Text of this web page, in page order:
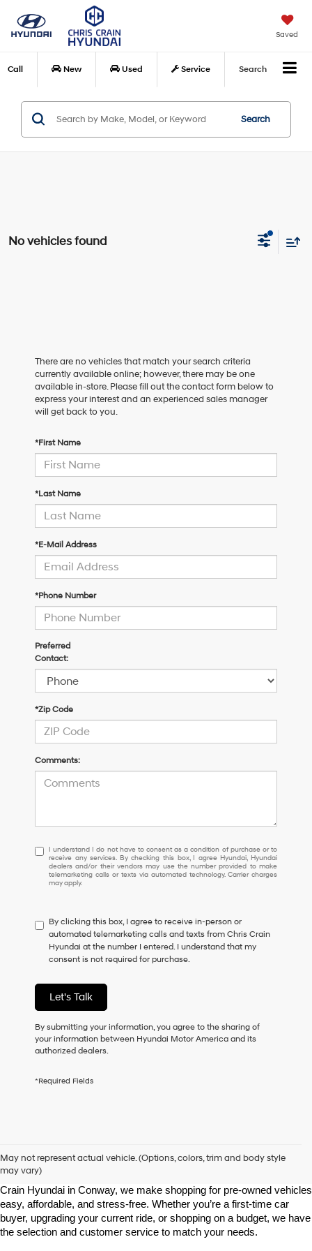
Saved
Call New Used Service Search
Search
No vehicles found
There are no vehicles that match your search criteria
currently available online; however, there may be one
available in-store. Please fill out the contact form below to
express your interest and an experienced sales manager
will get back to you.
*First Name
*Last Name
*E-Mail Address
*Phone Number
Preferred
Contact:
*Zip Code
Comments:
I
understand
I
do
to
consent
as
a
of
purchase
or
receive
any
checking
Hyundai
and/or
their
vendors
may
use
I understand I do not have to consent as a condition of purchase or to
receive any services. By checking this box, I agree Hyundai, Hyundai
dealers and/or their vendors may use the number provided to make
telemarketing calls or texts via automated technology. Carrier charges
may apply.
By clicking this box, I agree to receive in-person or
automated telemarketing calls and texts from Chris Crain
Hyundai at the number I entered. I understand that my
consent is not required for purchase.
Let's Talk
By submitting your information, you agree to the sharing of
your information between Hyundai Motor America and its
authorized dealers.
*Required Fields
May not represent actual vehicle. (Options, colors, trim and body style
may vary)
Looking for a high-quality used vehicle you can count on? At Chris
Crain Hyundai in Conway, we make shopping for pre-owned vehicles
easy, affordable, and stress-free. Whether you’re a first-time car
buyer, upgrading your current ride, or shopping on a budget, we have
the selection and customer service to match your needs.